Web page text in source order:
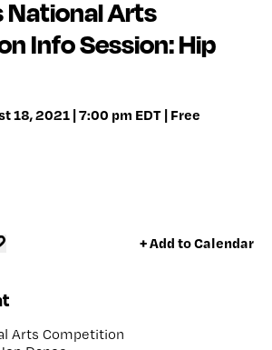
National Arts
Info Session: Hip
18, 2021 | 7:00 pm EDT | Free
+ Add to Calendar
Arts Competition